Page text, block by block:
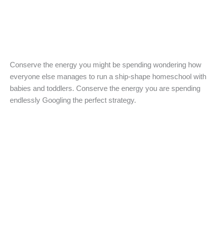
Conserve the energy you might be spending wondering how
everyone else manages to run a ship-shape homeschool with
babies and toddlers. Conserve the energy you are spending
endlessly Googling the perfect strategy.